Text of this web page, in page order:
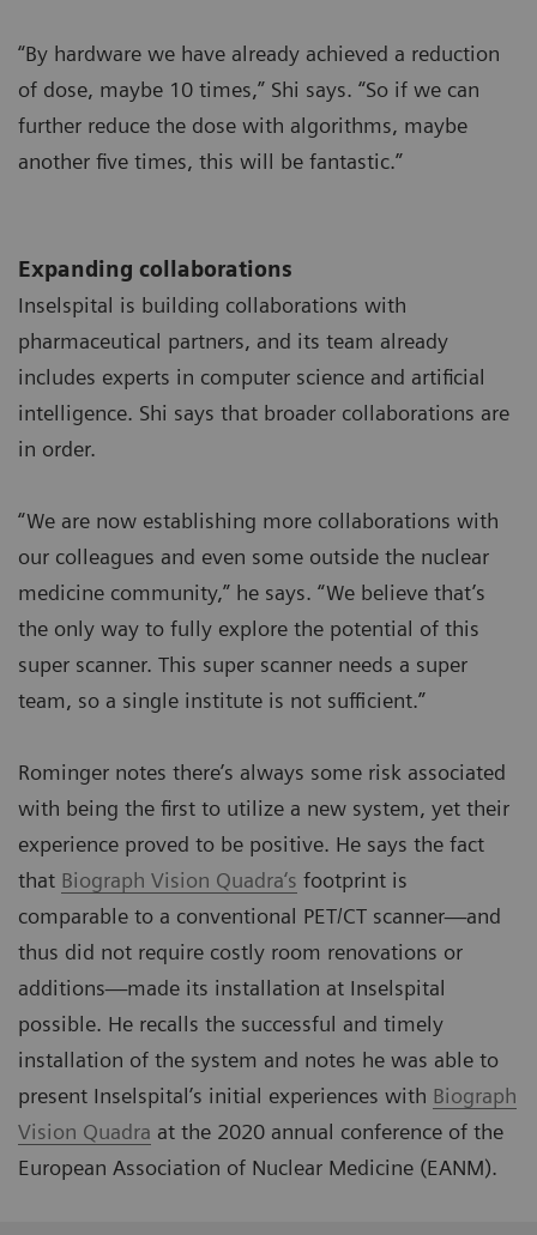
“By hardware we have already achieved a reduction
of dose, maybe 10 times,” Shi says. “So if we can
further reduce the dose with algorithms, maybe
another five times, this will be fantastic.”
Expanding collaborations
Inselspital is building collaborations with
pharmaceutical partners, and its team already
includes experts in computer science and artificial
intelligence. Shi says that broader collaborations are
in order.
“We are now establishing more collaborations with
our colleagues and even some outside the nuclear
medicine community,” he says. “We believe that’s
the only way to fully explore the potential of this
super scanner. This super scanner needs a super
team, so a single institute is not sufficient.”
Rominger notes there’s always some risk associated
with being the first to utilize a new system, yet their
experience proved to be positive. He says the fact
that Biograph Vision Quadra‘s footprint is
comparable to a conventional PET/CT scanner—and
thus did not require costly room renovations or
additions—made its installation at Inselspital
possible. He recalls the successful and timely
installation of the system and notes he was able to
present Inselspital’s initial experiences with Biograph
Vision Quadra at the 2020 annual conference of the
European Association of Nuclear Medicine (EANM).